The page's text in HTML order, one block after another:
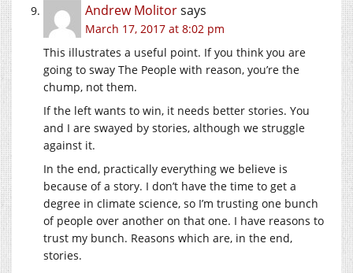
Andrew Molitorsays
March 17, 2017 at 8:02 pm
This illustrates a useful point. If you think you are
going to sway The People with reason, you’re the
chump, not them.
If the left wants to win, it needs better stories. You
and I are swayed by stories, although we struggle
against it.
In the end, practically everything we believe is
because of a story. I don’t have the time to get a
degree in climate science, so I’m trusting one bunch
of people over another on that one. I have reasons to
trust my bunch. Reasons which are, in the end,
stories.